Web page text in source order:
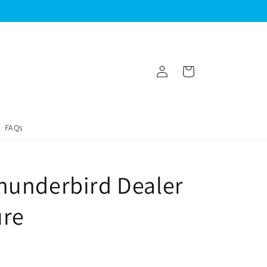
FAQs
in
Cart
Dealer